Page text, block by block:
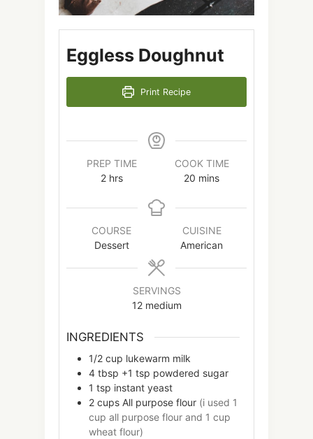
Eggless Doughnut
Print Recipe
PREP TIME
2 hrs
COOK TIME
20 mins
COURSE
Dessert
CUISINE
American
SERVINGS
12 medium
INGREDIENTS
1/2 cup lukewarm milk
4 tbsp +1 tsp powdered sugar
1 tsp instant yeast
2 cups All purpose flour (i used 1
cup all purpose flour and 1 cup
wheat flour)